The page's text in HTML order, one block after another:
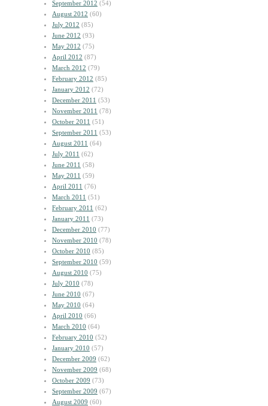
September 2012 (54)
August 2012 (60)
July 2012 (85)
June 2012 (93)
May 2012 (75)
April 2012 (87)
March 2012 (79)
February 2012 (85)
January 2012 (72)
December 2011 (53)
November 2011 (78)
October 2011 (51)
September 2011 (53)
August 2011 (64)
July 2011 (62)
June 2011 (58)
May 2011 (59)
April 2011 (76)
March 2011 (51)
February 2011 (62)
January 2011 (73)
December 2010 (77)
November 2010 (78)
October 2010 (85)
September 2010 (59)
August 2010 (75)
July 2010 (78)
June 2010 (67)
May 2010 (64)
April 2010 (66)
March 2010 (64)
February 2010 (52)
January 2010 (57)
December 2009 (62)
November 2009 (68)
October 2009 (73)
September 2009 (67)
August 2009 (60)